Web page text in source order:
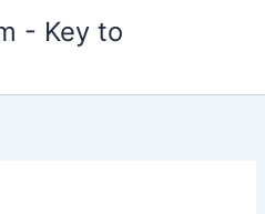
- Key to